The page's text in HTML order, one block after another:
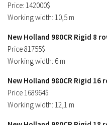
Price: 142000$
Working width: 10,5 m
New Holland 980CR Rigid 8
Price 81755$
Working width: 6 m
New Holland 980CR Rigid 16
Price 168964$
Working width: 12,1 m